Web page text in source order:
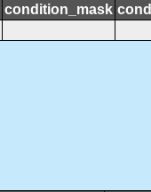
condition_mask